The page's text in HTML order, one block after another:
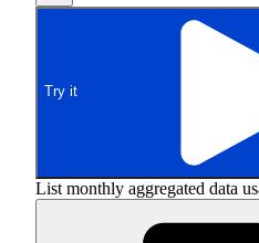
Try it
List monthly aggregated data